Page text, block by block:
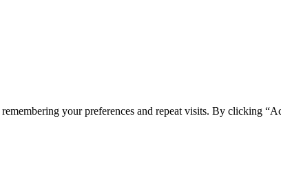
your preferences and repeat visits. By clicking